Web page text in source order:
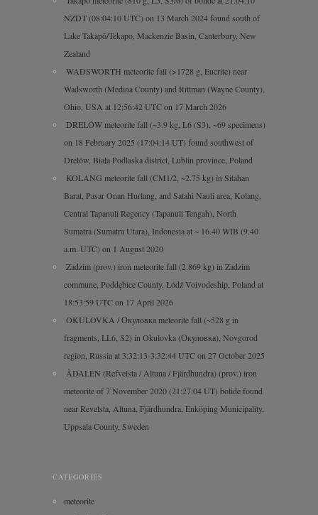
NZDT (08:04:10 UTC) on 13 March 2024 found south of
Lake Takapō/Tekapo, Mackenzie Basin, Canterbury, New
Zealand
WADSWORTH meteorite fall (>1728 g, Eucrite) near
Wadsworth (Medina County) and Rittman (Wayne County),
Ohio, USA at 12:56:42 UTC on 17 March 2026
DRELÓW meteorite fall (~3.9 kg, L6 (S3), ~69 specimens)
on 18 February 2025 (17:04:14 UT) found southwest of
Drelów, Biała Podlaska district, Lublin province, Poland
KOLANG meteorite fall (CM1/2, ~2.75 kg) in Sitahan
Barat, Pasar Onan Hurlang, and Satahi Nauli area, Kolang,
Central Tapanuli Regency (Tapanuli Tengah), North
Sumatra (Sumatra Utara), Indonesia at ~ 16.40 WIB (9.40
a.m. UTC) on 1 August 2020
Zadzim (prov.) iron meteorite fall (2.869 kg) in Zadzim
commune, Poddębice County, Łódź Voivodeship, Poland at
18:53:59 UTC on 17 April 2026
OKULOVKA / Окуловка meteorite fall (~528 g in
fragments, LL6, S2) in Okulovka (Окуловка), Novgorod
region, Russia at 3:32:13-3:32:44 UTC on 27 October 2025
ÅDALEN (Refvelsta / Altuna / Fjärdhundra) (prov.) iron
meteorite of 7 November 2020 (21:27:04 UT) bolide found
near Revelsta, Altuna, Fjärdhundra, Enköping Municipality,
Uppsala County, Sweden
CATEGORIES
meteorite